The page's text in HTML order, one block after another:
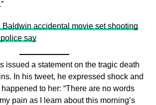
Baldwin accidental movie set shooting
say
issued a statement on the tragic death
In his tweet, he expressed shock and
to her: “There are no words
pain as I learn about this morning’s